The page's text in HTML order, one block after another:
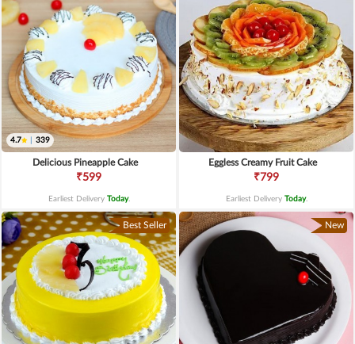
4.7 339
Delicious Pineapple Cake
₹599
Earliest Delivery Today.
Eggless Creamy Fruit Cake
₹799
Earliest Delivery Today.
Best Seller New